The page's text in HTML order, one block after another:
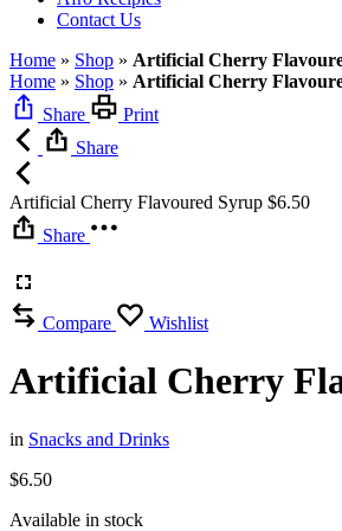
Contact Us
Home » Shop » Artificial Cherry
Home » Shop » Artificial Cherry
Share
Print
Share
Artificial Cherry Flavoured Syrup $6.50
Share
Compare Wishlist
Artificial Cherry
in Snacks and Drinks
$6.50
Available in stock